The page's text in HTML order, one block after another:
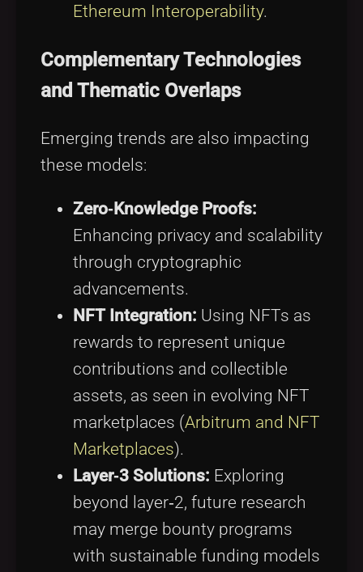
Ethereum Interoperability.
Complementary Technologies
and Thematic Overlaps
Emerging trends are also impacting
these models:
Zero‑Knowledge Proofs:
Enhancing privacy and scalability
through cryptographic
advancements.
NFT Integration: Using NFTs as
rewards to represent unique
contributions and collectible
assets, as seen in evolving NFT
marketplaces (Arbitrum and NFT
Marketplaces).
Layer‑3 Solutions: Exploring
beyond layer‑2, future research
may merge bounty programs
with sustainable funding models